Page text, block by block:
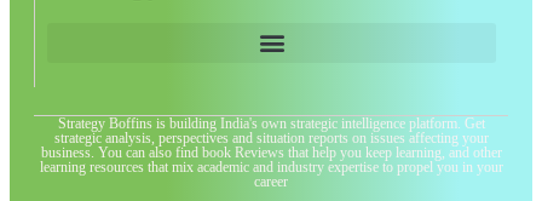
Strategy Boffins is building India's own strategic intelligence platform. Get
strategic analysis, perspectives and situation reports on issues affecting your
business. You can also find book Reviews that help you keep learning, and other
learning resources that mix academic and industry expertise to propel you in your
career